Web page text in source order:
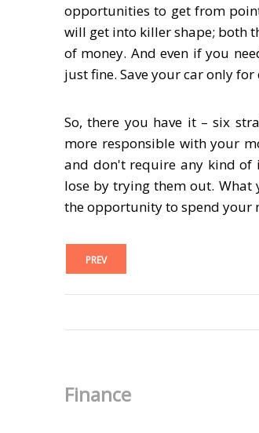
opportunities to get from
will get into killer shape; both
of money. And even if you
just fine. Save your car only
So, there you have it – six
more responsible with your
and don't require any kind of
lose by trying them out. What
the opportunity to spend your
PREV
Finance